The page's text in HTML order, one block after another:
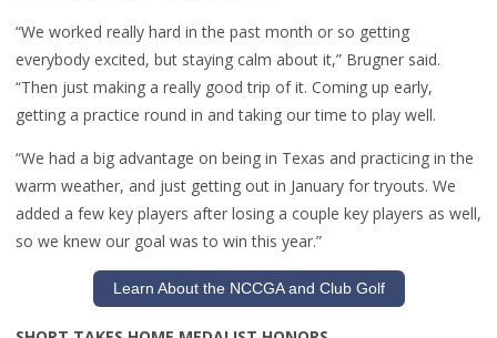
“We worked really hard in the past month or so getting
everybody excited, but staying calm about it,” Brugner said.
“Then just making a really good trip of it. Coming up early,
getting a practice round in and taking our time to play well.
“We had a big advantage on being in Texas and practicing in the
warm weather, and just getting out in January for tryouts. We
added a few key players after losing a couple key players as well,
so we knew our goal was to win this year.”
Learn About the NCCGA and Club Golf